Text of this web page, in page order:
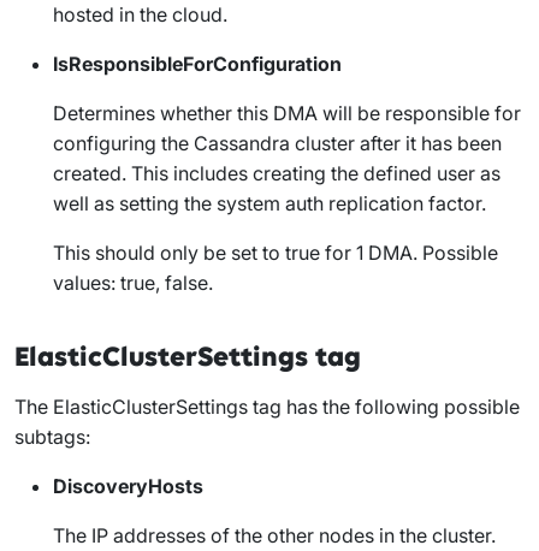
hosted in the cloud.
IsResponsibleForConfiguration
Determines whether this DMA will be responsible for
configuring the Cassandra cluster after it has been
created. This includes creating the defined user as
well as setting the system auth replication factor.
This should only be set to true for 1 DMA. Possible
values: true, false.
ElasticClusterSettings tag
The ElasticClusterSettings tag has the following possible
subtags:
DiscoveryHosts
The IP addresses of the other nodes in the cluster.